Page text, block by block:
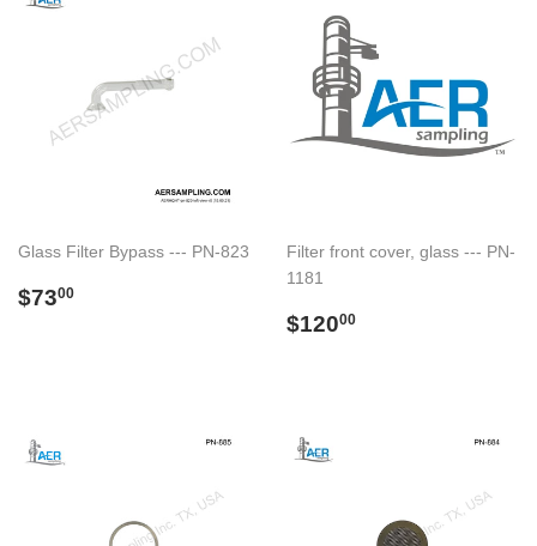
Glass Filter Bypass --- PN-823
Regular
$7300
Filter front cover, glass --- PN-
1181
Regular
$12000